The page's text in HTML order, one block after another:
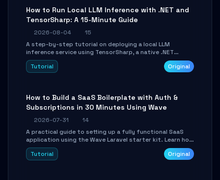
How to Run Local LLM Inference with .NET and
TensorSharp: A 15-Minute Guide
2026-08-04
15
A step-by-step tutorial on deploying a local LLM
inference service using TensorSharp, a native .NET
engine. Learn to download GGUF models, configure
cross-platform GPU backends, and expose an OpenAI-
Tutorial Original
How to Build a SaaS Boilerplate with Auth &
Subscriptions in 30 Minutes Using Wave
2026-07-31
14
A practical guide to setting up a fully functional SaaS
application using the Wave Laravel starter kit. Learn how
to configure the environment, add a custom dashboard,
and integrate Stripe for test payments in under 30
Tutorial Original